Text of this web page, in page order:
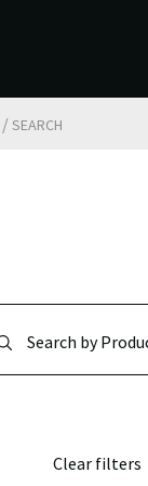
/ SEARCH
Clear filters